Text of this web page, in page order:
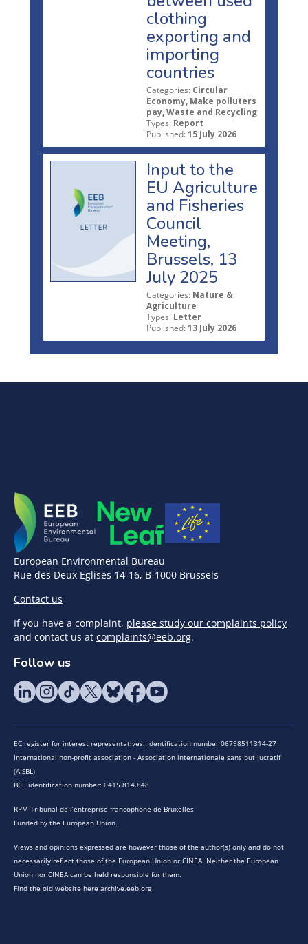
clothing
exporting and
importing
countries
Categories: Circular
Economy, Make polluters
pay, Waste and Recycling
Types: Report
Published: 15 July 2026
Input to the
EU Agriculture
and Fisheries
Council
Meeting,
Brussels, 13
July 2025
Categories: Nature &
Agriculture
Types: Letter
Published: 13 July 2026
European Environmental Bureau
Rue des Deux Eglises 14-16, B-1000 Brussels
Contact us
If you have a complaint, please study our complaints policy
and contact us at complaints@eeb.org.
Follow us
EC register for interest representatives: Identification number 06798511314-27
International non-profit association - Association internationale sans but lucratif
(AISBL)
BCE identification number: 0415.814.848
RPM Tribunal de l’entreprise francophone de Bruxelles
Funded by the European Union.
Views and opinions expressed are however those of the author(s) only and do not
necessarily reflect those of the European Union or CINEA. Neither the European
Union nor CINEA can be held responsible for them.
Find the old website here archive.eeb.org